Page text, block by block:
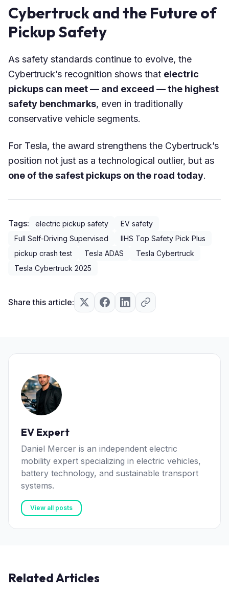
Cybertruck and the Future of
Pickup Safety
As safety standards continue to evolve, the
Cybertruck’s recognition shows that electric
pickups can meet — and exceed — the highest
safety benchmarks, even in traditionally
conservative vehicle segments.
For Tesla, the award strengthens the Cybertruck’s
position not just as a technological outlier, but as
one of the safest pickups on the road today.
Tags: electric pickup safety
EV safety
Full Self-Driving Supervised
IIHS Top Safety Pick Plus
pickup crash test
Tesla ADAS
Tesla Cybertruck
Tesla Cybertruck 2025
Share this article:
EV Expert
Daniel Mercer is an independent electric
mobility expert specializing in electric vehicles,
battery technology, and sustainable transport
systems.
View all posts
Related Articles